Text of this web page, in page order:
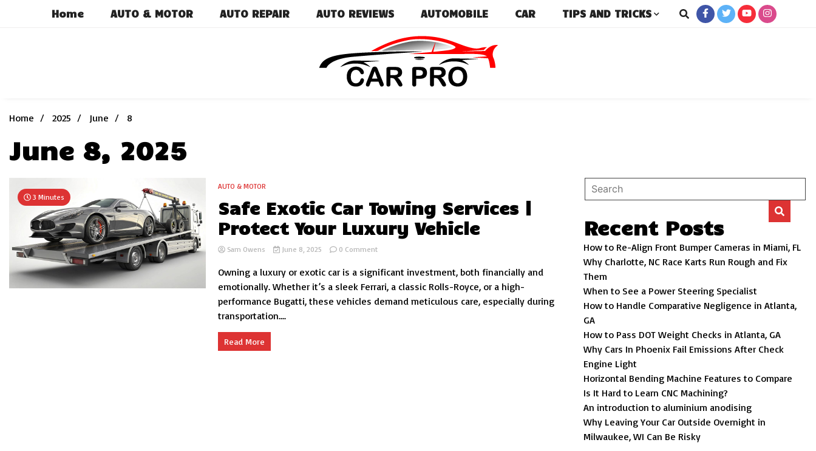
Home AUTO & MOTOR AUTO REPAIR AUTO REVIEWS AUTOMOBILE CAR TIPS AND TRICKS
Home
2025 June 8
June 8, 2025
3 Minutes
AUTO & MOTOR
Safe Exotic Car Towing Services |
Protect Your Luxury Vehicle
Sam Owens June 8, 2025 0 Commenton
Exotic
Car
Towing
Services
Owning a luxury or exotic car is a significant investment, both financially and
emotionally. Whether it’s a sleek Ferrari, a classic Rolls-Royce, or a high-
performance Bugatti, these vehicles demand meticulous care, especially during
transportation....
Read More
Recent Posts
How to Re-Align Front Bumper Cameras in Miami, FL
Why Charlotte, NC Race Karts Run Rough and Fix
Them
When to See a Power Steering Specialist
How to Handle Comparative Negligence in Atlanta,
GA
How to Pass DOT Weight Checks in Atlanta, GA
Why Cars In Phoenix Fail Emissions After Check
Engine Light
Horizontal Bending Machine Features to Compare
Is It Hard to Learn CNC Machining?
An introduction to aluminium anodising
Why Leaving Your Car Outside Overnight in
Milwaukee, WI Can Be Risky